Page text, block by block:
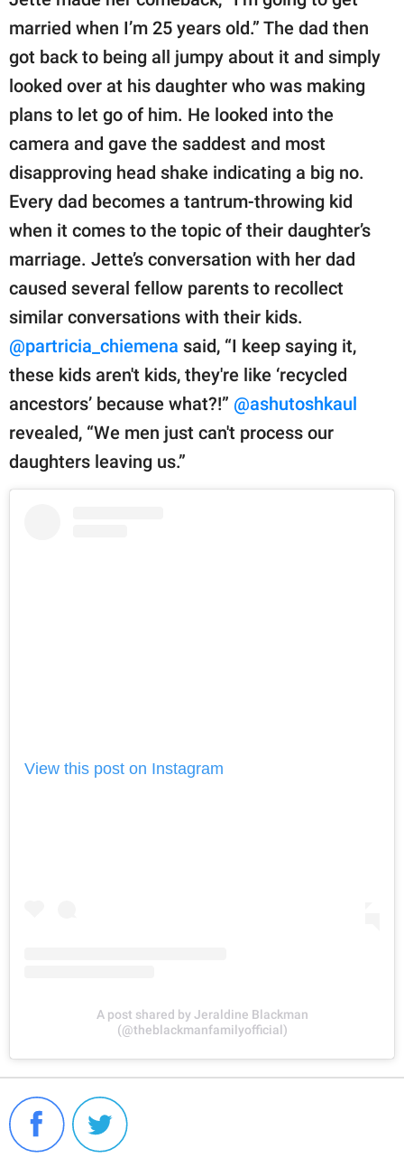
married when I’m 25 years old.” The dad then
got back to being all jumpy about it and simply
looked over at his daughter who was making
plans to let go of him. He looked into the
camera and gave the saddest and most
disapproving head shake indicating a big no.
Every dad becomes a tantrum-throwing kid
when it comes to the topic of their daughter’s
marriage. Jette’s conversation with her dad
caused several fellow parents to recollect
similar conversations with their kids.
@partricia_chiemena said, “I keep saying it,
these kids aren't kids, they're like ‘recycled
ancestors’ because what?!” @ashutoshkaul
revealed, “We men just can't process our
daughters leaving us.”
View this post on Instagram
A post shared by Jeraldine Blackman
(@theblackmanfamilyofficial)